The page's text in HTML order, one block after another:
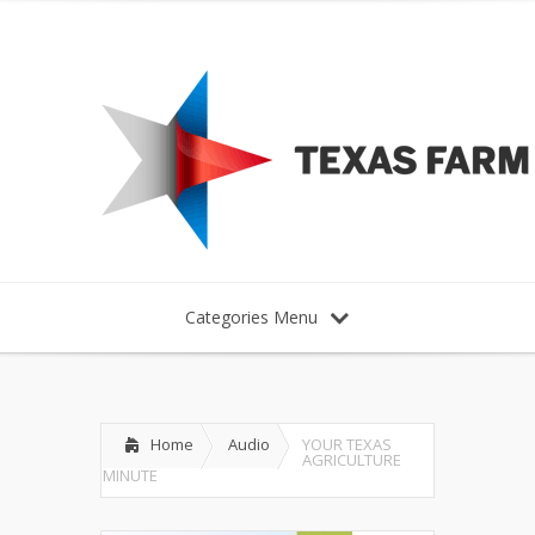
Categories Menu
Home Audio YOUR TEXAS
AGRICULTURE
MINUTE